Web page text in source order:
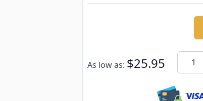
Subscribe to back in stock
As low as: $25.95